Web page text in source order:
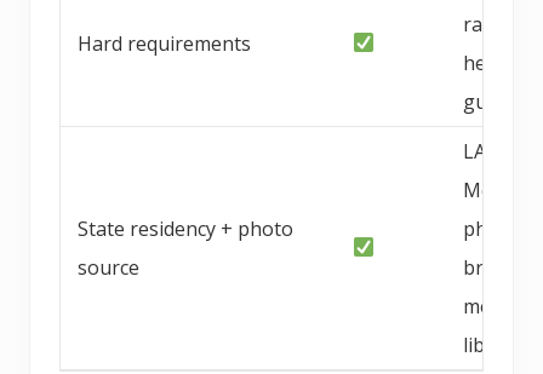
Hard requirements
raised,
health
State residency + photo
source
LA / OC
Metro,
photo
breeder
media
library